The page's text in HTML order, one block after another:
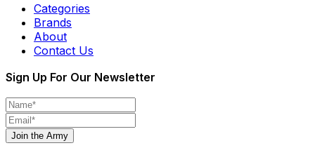
Categories
Brands
About
Contact Us
Sign Up For Our Newsletter
Join the Army